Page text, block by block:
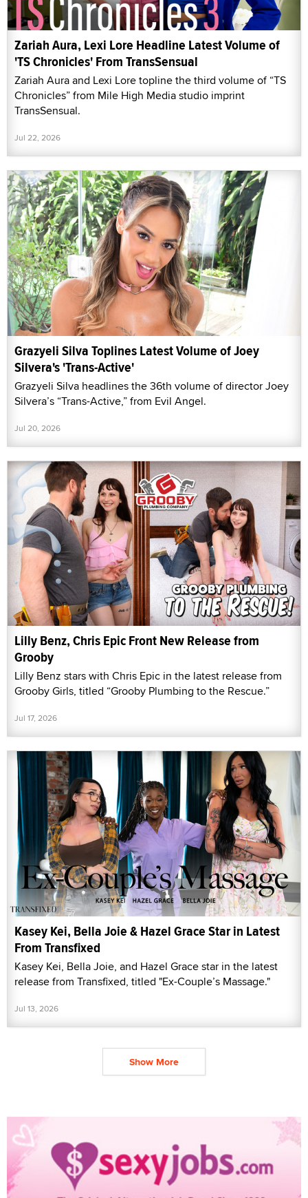
Zariah Aura, Lexi Lore Headline Latest Volume of
'TS Chronicles' From TransSensual
Zariah Aura and Lexi Lore topline the third volume of “TS
Chronicles” from Mile High Media studio imprint
TransSensual.
Jul 22, 2026
Grazyeli Silva Toplines Latest Volume of Joey
Silvera's 'Trans-Active'
Grazyeli Silva headlines the 36th volume of director Joey
Silvera’s “Trans-Active,” from Evil Angel.
Jul 20, 2026
Lilly Benz, Chris Epic Front New Release from
Grooby
Lilly Benz stars with Chris Epic in the latest release from
Grooby Girls, titled “Grooby Plumbing to the Rescue.”
Jul 17, 2026
Kasey Kei, Bella Joie & Hazel Grace Star in Latest
From Transfixed
Kasey Kei, Bella Joie, and Hazel Grace star in the latest
release from Transfixed, titled "Ex-Couple’s Massage."
Jul 13, 2026
Show More